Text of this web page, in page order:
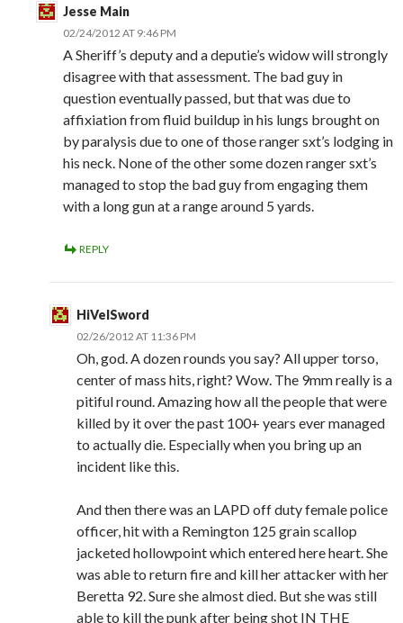
Jesse Main
02/24/2012 AT 9:46 PM
A Sheriff’s deputy and a deputie’s widow will strongly
disagree with that assessment. The bad guy in
question eventually passed, but that was due to
affixiation from fluid buildup in his lungs brought on
by paralysis due to one of those ranger sxt’s lodging in
his neck. None of the other some dozen ranger sxt’s
managed to stop the bad guy from engaging them
with a long gun at a range around 5 yards.
REPLY
HiVelSword
02/26/2012 AT 11:36 PM
Oh, god. A dozen rounds you say? All upper torso,
center of mass hits, right? Wow. The 9mm really is a
pitiful round. Amazing how all the people that were
killed by it over the past 100+ years ever managed
to actually die. Especially when you bring up an
incident like this.
And then there was an LAPD off duty female police
officer, hit with a Remington 125 grain scallop
jacketed hollowpoint which entered here heart. She
was able to return fire and kill her attacker with her
Beretta 92. Sure she almost died. But she was still
able to kill the punk after being shot IN THE